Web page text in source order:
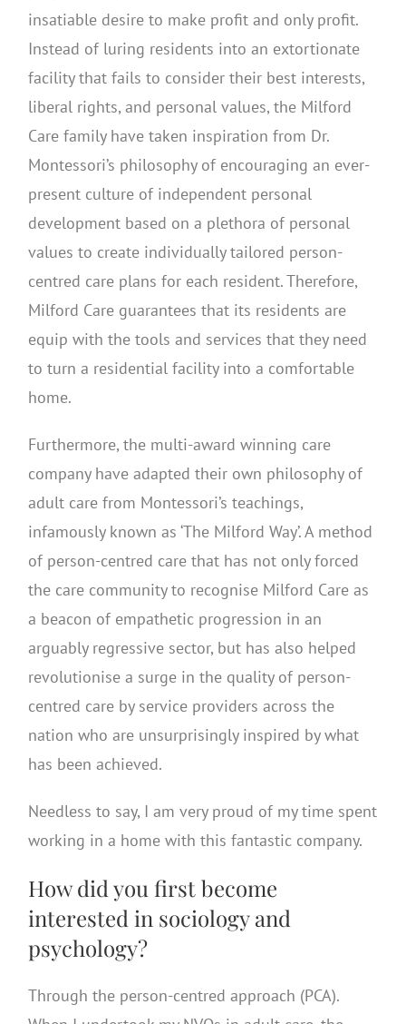
insatiable desire to make profit and only profit.
Instead of luring residents into an extortionate
facility that fails to consider their best interests,
liberal rights, and personal values, the Milford
Care family have taken inspiration from Dr.
Montessori’s philosophy of encouraging an ever-
present culture of independent personal
development based on a plethora of personal
values to create individually tailored person-
centred care plans for each resident. Therefore,
Milford Care guarantees that its residents are
equip with the tools and services that they need
to turn a residential facility into a comfortable
home.
Furthermore, the multi-award winning care
company have adapted their own philosophy of
adult care from Montessori’s teachings,
infamously known as ‘The Milford Way’. A method
of person-centred care that has not only forced
the care community to recognise Milford Care as
a beacon of empathetic progression in an
arguably regressive sector, but has also helped
revolutionise a surge in the quality of person-
centred care by service providers across the
nation who are unsurprisingly inspired by what
has been achieved.
Needless to say, I am very proud of my time spent
working in a home with this fantastic company.
How did you first become
interested in sociology and
psychology?
Through the person-centred approach (PCA).